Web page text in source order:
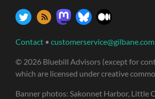
Contact •customerservice@gilbane.com
© 2026 Bluebill Advisors (except for
which are licensed under creative
Banner photos: Sakonnet Harbor, Little